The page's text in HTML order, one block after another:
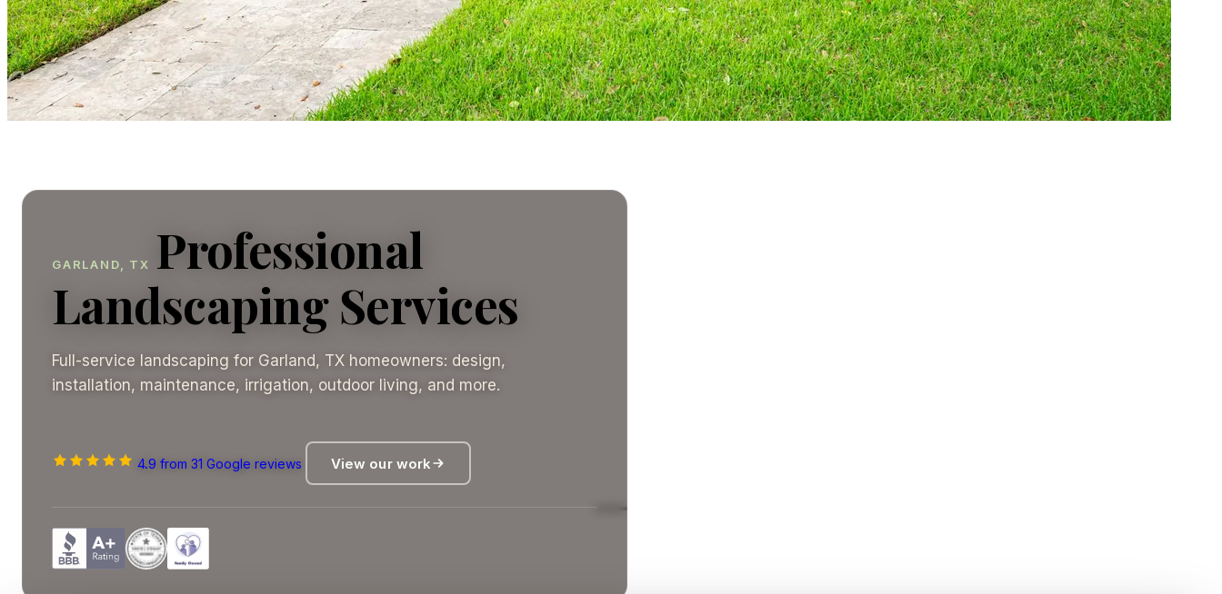
GARLAND, TX
Professional
Landscaping Services
Full-service landscaping for Garland, TX homeowners: design,
installation, maintenance, irrigation, outdoor living, and more.
4.9 from 31 Google reviews View our work